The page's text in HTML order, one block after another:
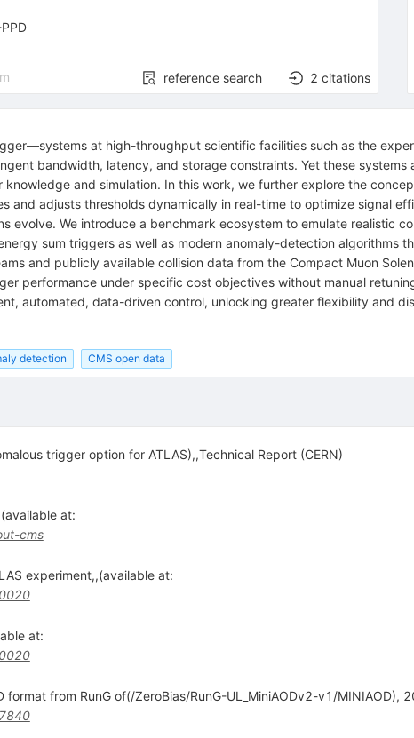
reference search 2 citations
at high-throughput scientific facilities such as the
bandwidth, latency, and storage constraints. Yet these
knowledge and simulation. In this work, we further explore the
and adjusts thresholds dynamically in real-time to optimize signal
evolve. We introduce a benchmark ecosystem to emulate realistic
sum triggers as well as modern anomaly-detection algorithms
and publicly available collision data from the Compact Muon
performance under specific cost objectives without manual
automated, data-driven control, unlocking greater flexibility and
detection CMS open data
trigger option for ATLAS),,Technical Report (CERN)
at:
cms
experiment,,(available at:
at:
format from RunG of(/ZeroBias/RunG-UL_MiniAODv2-v1/MINIAOD),